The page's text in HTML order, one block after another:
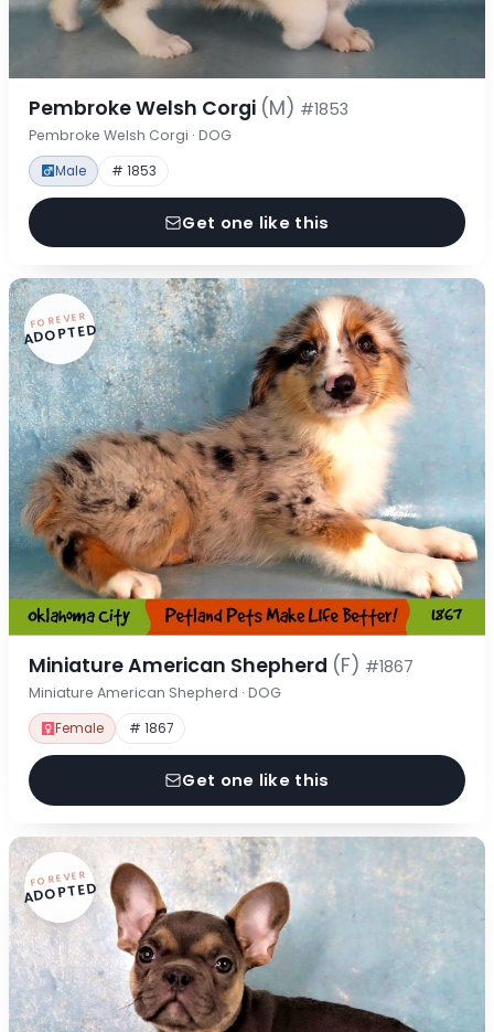
Pembroke Welsh Corgi (M) #1853
Pembroke Welsh Corgi · DOG
Male # 1853
Get one like this
FOREVER
ADOPTED
Miniature American Shepherd (F) #1867
Miniature American Shepherd · DOG
Female # 1867
Get one like this
FOREVER
ADOPTED